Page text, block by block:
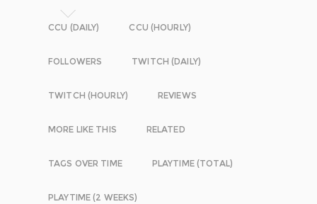
CCU (DAILY) CCU (HOURLY)
FOLLOWERS TWITCH (DAILY)
TWITCH (HOURLY) REVIEWS
MORE LIKE THIS RELATED
TAGS OVER TIME PLAYTIME (TOTAL)
PLAYTIME (2 WEEKS)